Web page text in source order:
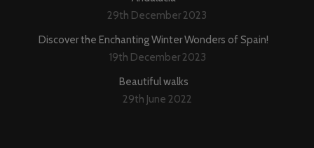
29th December 2023
Discover the Enchanting Winter Wonders of Spain!
19th December 2023
Beautiful walks
29th June 2022